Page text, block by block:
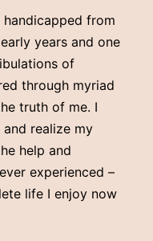
from
years and one
of
through myriad
truth of me. I
realize my
help and
experienced –
life I enjoy now